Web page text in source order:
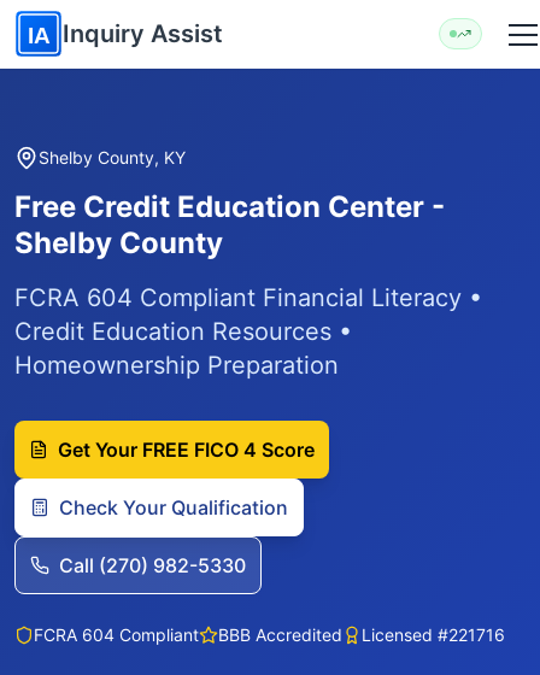
Skip to main content
IA Inquiry Assist
Shelby County, KY
Free Credit Education Center -
Shelby County
FCRA 604 Compliant Financial Literacy •
Credit Education Resources •
Homeownership Preparation
Get Your FREE FICO 4 Score
Check Your Qualification
Call (270) 982-5330
FCRA 604 Compliant BBB Accredited Licensed #221716